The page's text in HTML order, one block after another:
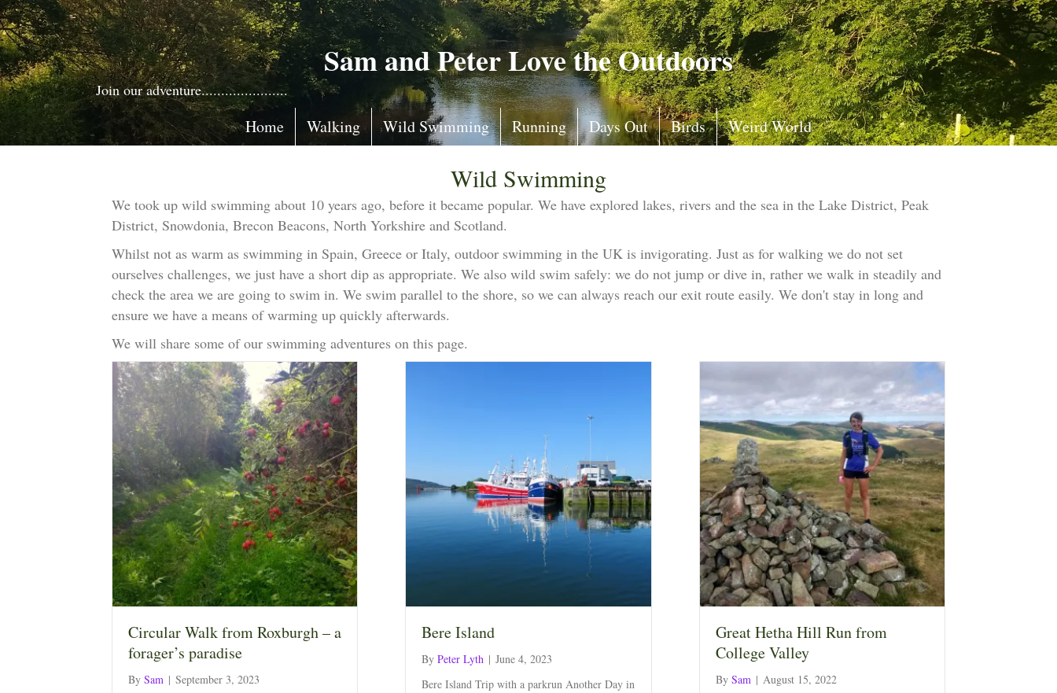
Sam and Peter Love the Outdoors
Join our adventure......................
Home Walking Wild Swimming Running Days Out Birds Weird World
Wild Swimming
We took up wild swimming about 10 years ago, before it became popular. We have explored lakes, rivers and the sea in the Lake District, Peak
District, Snowdonia, Brecon Beacons, North Yorkshire and Scotland.
Whilst not as warm as swimming in Spain, Greece or Italy, outdoor swimming in the UK is invigorating. Just as for walking we do not set
ourselves challenges, we just have a short dip as appropriate. We also wild swim safely: we do not jump or dive in, rather we walk in steadily and
check the area we are going to swim in. We swim parallel to the shore, so we can always reach our exit route easily. We don't stay in long and
ensure we have a means of warming up quickly afterwards.
We will share some of our swimming adventures on this page.
Circular Walk from Roxburgh – a
forager’s paradise
By Sam | September 3, 2023
Bere Island
ByPeter Lyth | June 4, 2023
Bere Island Trip with a parkrun Another Day in
Great Hetha Hill Run from
College Valley
By Sam | August 15, 2022